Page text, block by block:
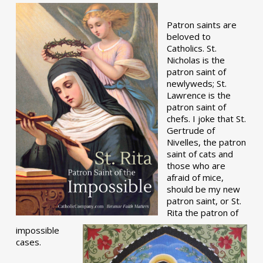
Patron saints are
beloved to
Catholics. St.
Nicholas is the
patron saint of
newlyweds; St.
Lawrence is the
patron saint of
chefs. I joke that St.
Gertrude of
Nivelles, the patron
saint of cats and
those who are
afraid of mice,
should be my new
patron saint, or St.
Rita the patron of
impossible
cases.